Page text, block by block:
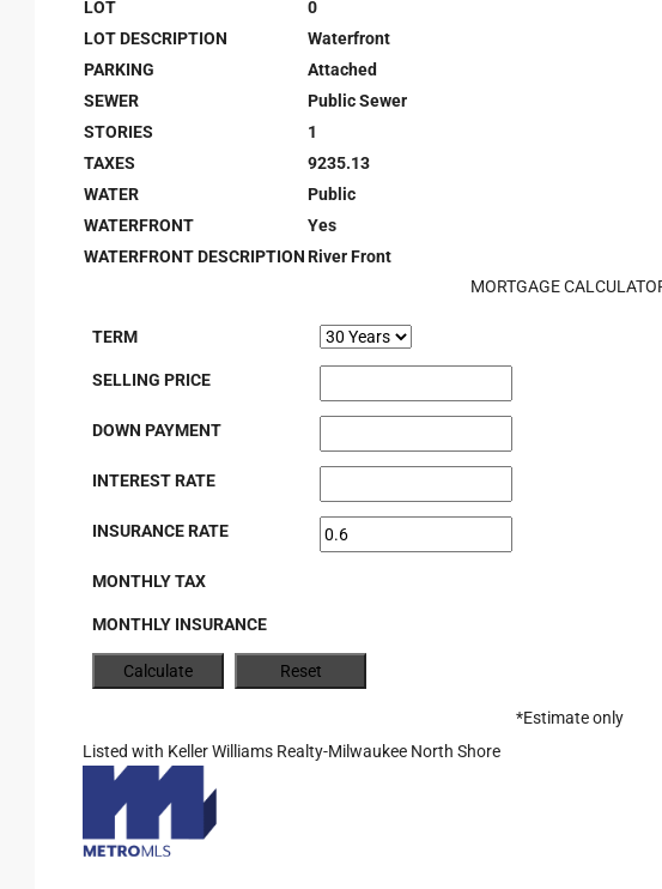
LOT
0
LOT DESCRIPTION
Waterfront
PARKING
Attached
SEWER
Public Sewer
STORIES
1
TAXES
9235.13
WATER
Public
WATERFRONT
Yes
WATERFRONT DESCRIPTIONRiver Front
MORTGAGE
TERM
SELLING PRICE
DOWN PAYMENT
INTEREST RATE
INSURANCE RATE
MONTHLY TAX
MONTHLY INSURANCE
*Estimate only
Listed with Keller Williams Realty-Milwaukee North Shore